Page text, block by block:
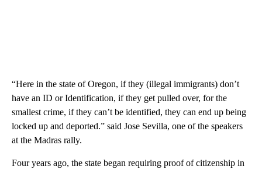
“Here in the state of Oregon, if they (illegal immigrants) don’t
have an ID or Identification, if they get pulled over, for the
smallest crime, if they can’t be identified, they can end up being
locked up and deported.” said Jose Sevilla, one of the speakers
at the Madras rally.
Four years ago, the state began requiring proof of citizenship in